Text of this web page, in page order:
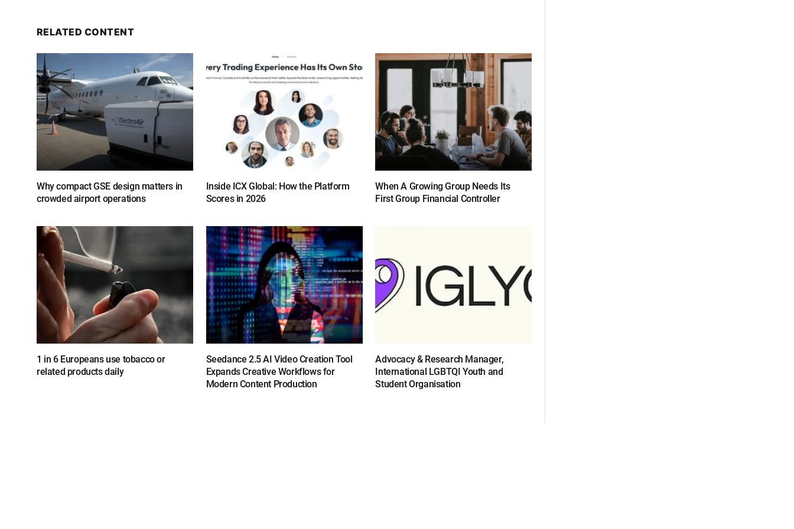
RELATED CONTENT
Why compact GSE design matters in
crowded airport operations
Inside ICX Global: How the Platform
Scores in 2026
When A Growing Group Needs Its
First Group Financial Controller
1 in 6 Europeans use tobacco or
related products daily
Seedance 2.5 AI Video Creation Tool
Expands Creative Workflows for
Modern Content Production
Advocacy & Research Manager,
International LGBTQI Youth and
Student Organisation